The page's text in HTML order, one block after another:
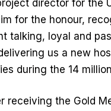
director for the
for the honour,
talking, loyal and
us a new
during the 14
receiving the Gold